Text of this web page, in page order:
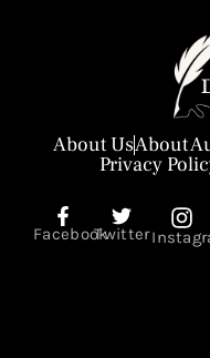
About UsAbout
Privacy
FacebookTwitter